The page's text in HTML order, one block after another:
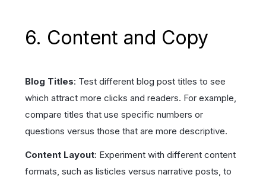
6. Content and Copy
Blog Titles: Test different blog post titles to see
which attract more clicks and readers. For example,
compare titles that use specific numbers or
questions versus those that are more descriptive.
Content Layout: Experiment with different content
formats, such as listicles versus narrative posts, to